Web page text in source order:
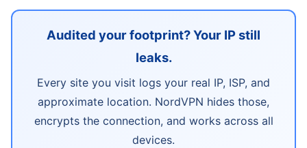
Audited your footprint? Your IP still
leaks.
Every site you visit logs your real IP, ISP, and
approximate location. NordVPN hides those,
encrypts the connection, and works across all
devices.